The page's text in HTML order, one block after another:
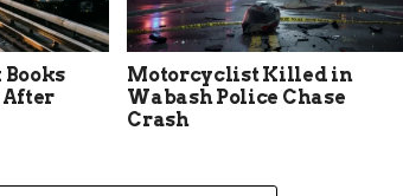
Books
After
Motorcyclist Killed in
Wabash Police Chase
Crash